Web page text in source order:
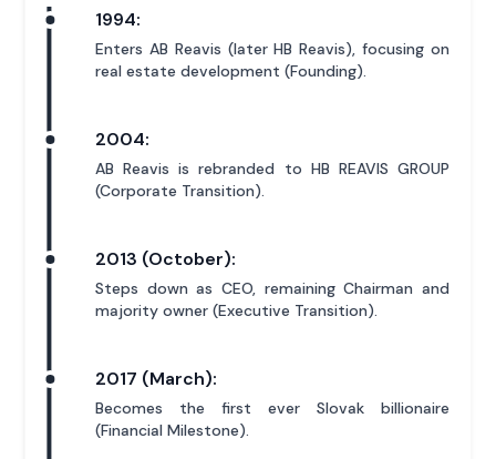
1994:
Enters AB Reavis (later HB Reavis), focusing on
real estate development (Founding).
2004:
AB Reavis is rebranded to HB REAVIS GROUP
(Corporate Transition).
2013 (October):
Steps down as CEO, remaining Chairman and
majority owner (Executive Transition).
2017 (March):
Becomes the first ever Slovak billionaire
(Financial Milestone).